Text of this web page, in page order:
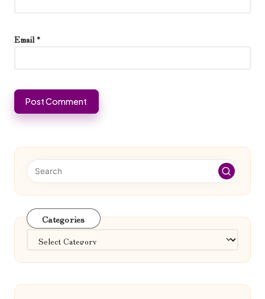
Email*
Categories